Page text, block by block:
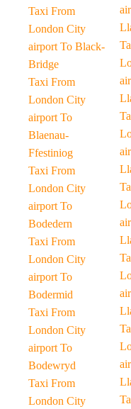
Taxi From
London City
airport To Black-
Bridge
Taxi From
London City
airport To
Blaenau-
Ffestiniog
Taxi From
London City
airport To
Bodedern
Taxi From
London City
airport To
Bodermid
Taxi From
London City
airport To
Bodewryd
Taxi From
London City